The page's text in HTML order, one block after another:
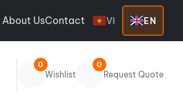
About UsContact VI EN
0
Wishlist
0
Request Quote